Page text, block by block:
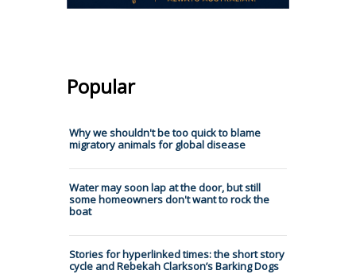
Popular
Why we shouldn't be too quick to blame
migratory animals for global disease
Water may soon lap at the door, but still
some homeowners don't want to rock the
boat
Stories for hyperlinked times: the short story
cycle and Rebekah Clarkson’s Barking Dogs